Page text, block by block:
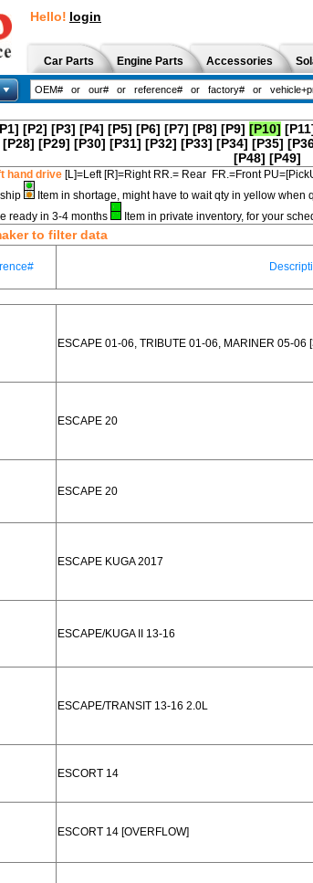
Hello! login
Car Parts Engine Parts Accessories
[P2] [P3] [P4] [P5] [P6] [P7] [P8] [P9] [P10]
[P28] [P29] [P30] [P31] [P32] [P33] [P34] [P35]
[P48] [P49]
hand drive [L]=Left [R]=Right RR.= Rear FR.=Front
Item in shortage, might have to wait qty in yellow when
ready in 3-4 months Item in private inventory, for your
to filter data
ESCAPE 01-06, TRIBUTE 01-06, MARINER 05-06
ESCAPE 20
ESCAPE 20
ESCAPE KUGA 2017
ESCAPE/KUGA II 13-16
ESCAPE/TRANSIT 13-16 2.0L
ESCORT 14
ESCORT 14 [OVERFLOW]